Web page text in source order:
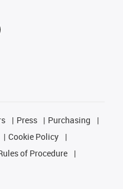
Press
Purchasing
Cookie Policy
of Procedure